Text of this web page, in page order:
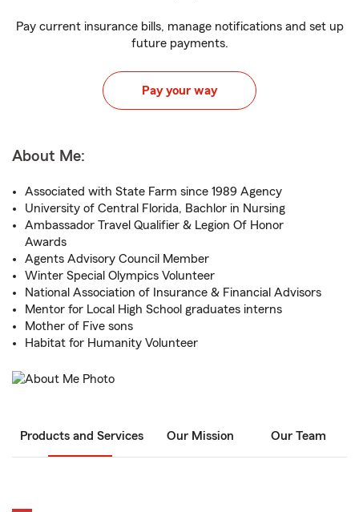
Pay current insurance bills, manage notifications and set up
future payments.
Pay your way
About Me:
Associated with State Farm since 1989 Agency
University of Central Florida, Bachlor in Nursing
Ambassador Travel Qualifier & Legion Of Honor
Awards
Agents Advisory Council Member
Winter Special Olympics Volunteer
National Association of Insurance & Financial Advisors
Mentor for Local High School graduates interns
Mother of Five sons
Habitat for Humanity Volunteer
Products and Services Our Mission Our Team